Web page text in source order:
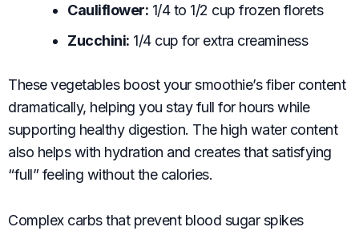
Cauliflower: 1/4 to 1/2 cup frozen florets
Zucchini: 1/4 cup for extra creaminess
These vegetables boost your smoothie’s fiber content
dramatically, helping you stay full for hours while
supporting healthy digestion. The high water content
also helps with hydration and creates that satisfying
“full” feeling without the calories.
Complex carbs that prevent blood sugar spikes